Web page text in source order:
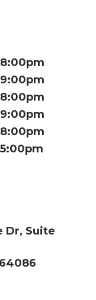
8:00pm
9:00pm
8:00pm
9:00pm
8:00pm
5:00pm
Dr, Suite